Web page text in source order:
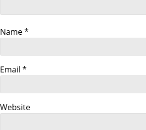
a
t
i
o
n
Name*
Email *
Website